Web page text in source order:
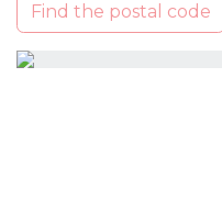
Find the postal code